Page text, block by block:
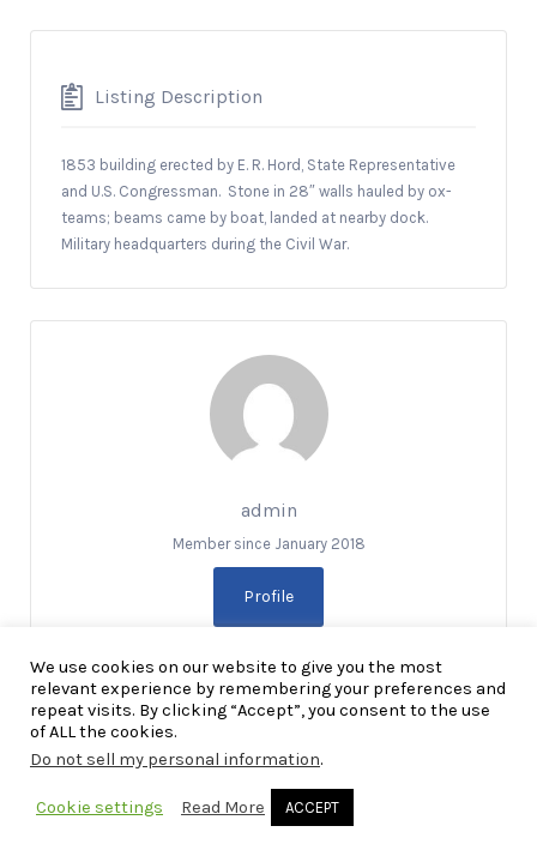
Listing Description
1853 building erected by E. R. Hord, State Representative
and U.S. Congressman. Stone in 28″ walls hauled by ox-
teams; beams came by boat, landed at nearby dock.
Military headquarters during the Civil War.
admin
Member since January 2018
Profile
We use cookies on our website to give you the most
relevant experience by remembering your preferences and
repeat visits. By clicking “Accept”, you consent to the use
of ALL the cookies.
Do not sell my personal information.
Cookie settings Read More ACCEPT